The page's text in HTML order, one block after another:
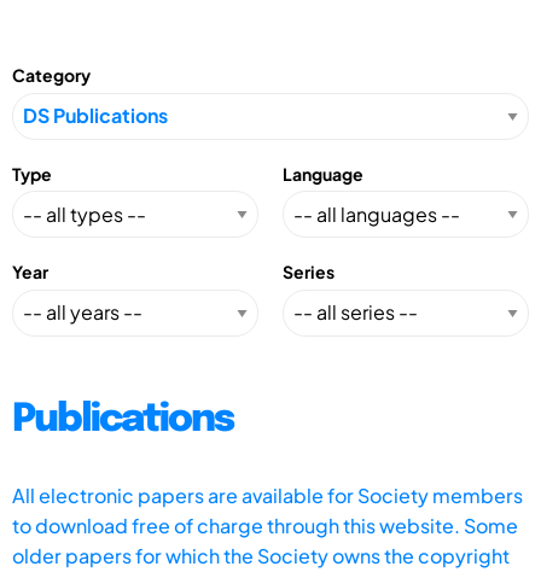
Category
Type Language
Year Series
Publications
All electronic papers are available for Society members
to download free of charge through this website. Some
older papers for which the Society owns the copyright